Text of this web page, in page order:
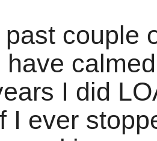
couple
I did
I ever